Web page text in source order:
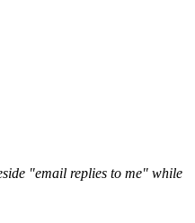
"email replies to me" while